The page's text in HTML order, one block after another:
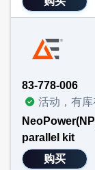
83-778-006
活动，有库
parallel kit
购买